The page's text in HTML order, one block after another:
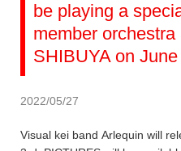
be playing a
member
SHIBUYA on
2022/05/27
Visual kei band Arlequin will